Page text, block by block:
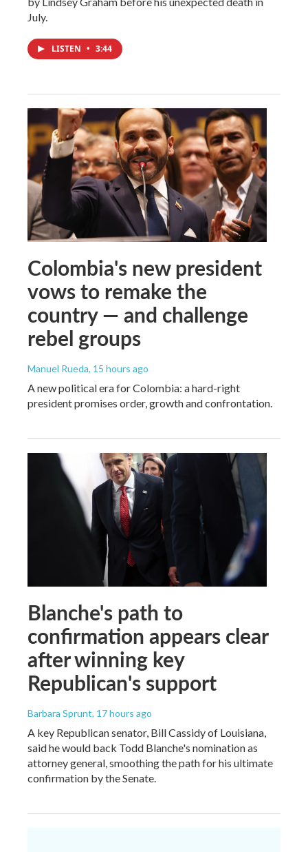
July.
LISTEN • 3:44
Colombia's new president
vows to remake the
country — and challenge
rebel groups
Manuel Rueda, 15 hours ago
A new political era for Colombia: a hard-right
president promises order, growth and confrontation.
Blanche's path to
confirmation appears clear
after winning key
Republican's support
Barbara Sprunt, 17 hours ago
A key Republican senator, Bill Cassidy of Louisiana,
said he would back Todd Blanche's nomination as
attorney general, smoothing the path for his ultimate
confirmation by the Senate.